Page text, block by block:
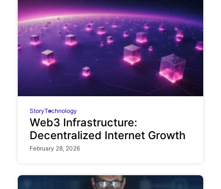
StoryTechnology
Web3 Infrastructure:
Decentralized Internet Growth
February 28, 2026